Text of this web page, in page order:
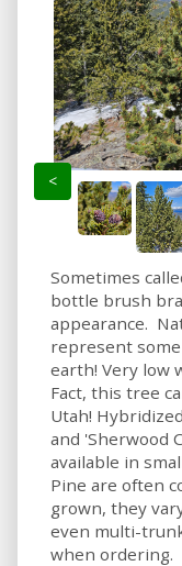
<
Sometimes
bottle brush
appearance.
represent
earth! Very low
Fact, this tree
Utah!
and 'Sherwood
available in
Pine are often
grown, they
even multi-
when ordering.